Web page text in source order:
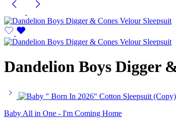
Dandelion Boys Digger
Baby All in One - I'm Coming Home